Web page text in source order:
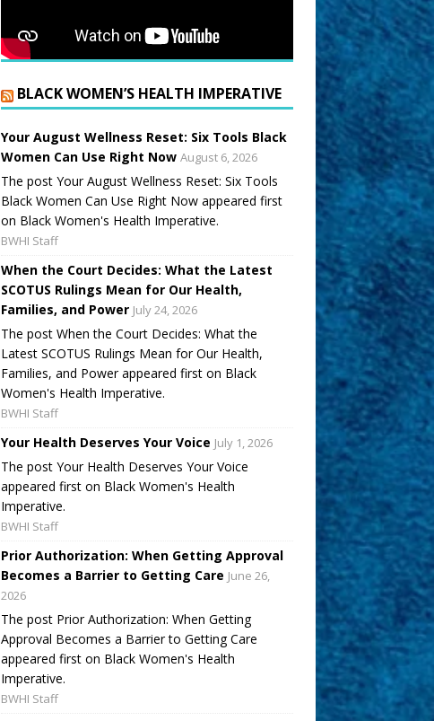
BLACK WOMEN’S HEALTH IMPERATIVE
Your August Wellness Reset: Six Tools Black
Women Can Use Right Now August 6, 2026
The post Your August Wellness Reset: Six Tools
Black Women Can Use Right Now appeared first
on Black Women's Health Imperative.
BWHI Staff
When the Court Decides: What the Latest
SCOTUS Rulings Mean for Our Health,
Families, and Power July 24, 2026
The post When the Court Decides: What the
Latest SCOTUS Rulings Mean for Our Health,
Families, and Power appeared first on Black
Women's Health Imperative.
BWHI Staff
Your Health Deserves Your Voice July 1, 2026
The post Your Health Deserves Your Voice
appeared first on Black Women's Health
Imperative.
BWHI Staff
Prior Authorization: When Getting Approval
Becomes a Barrier to Getting Care June 26,
2026
The post Prior Authorization: When Getting
Approval Becomes a Barrier to Getting Care
appeared first on Black Women's Health
Imperative.
BWHI Staff